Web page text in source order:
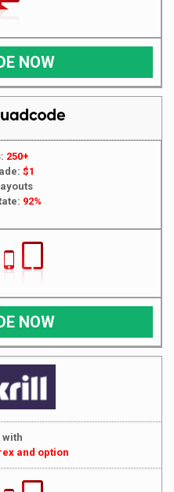
NOW
250+
$1
92%
NOW
with
and option